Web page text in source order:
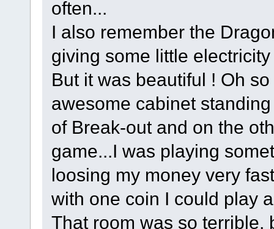
often...
I also remember the
giving some little
But it was beautiful ! Oh
awesome cabinet
of Break-out and on the
game...I was playing
loosing my money very
with one coin I could play
That room was so terrible,